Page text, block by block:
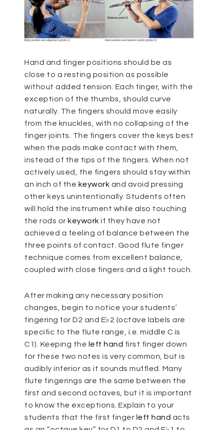
Hand and finger positions should be as
close to a resting position as possible
without added tension. Each finger, with the
exception of the thumbs, should curve
naturally. The fingers should move easily
from the knuckles, with no collapsing of the
finger joints. The fingers cover the keys best
when the pads make contact with them,
instead of the tips of the fingers. When not
actively used, the fingers should stay within
an inch of the keywork and avoid pressing
other keys unintentionally. Students often
will hold the instrument while also touching
the rods or keywork if they have not
achieved a feeling of balance between the
three points of contact. Good flute finger
technique comes from excellent balance,
coupled with close fingers and a light touch.
After making any necessary position
changes, begin to notice your students’
fingering for D2 and E♭2 (octave labels are
specific to the flute range, i.e. middle C is
C1). Keeping the left hand first finger down
for these two notes is very common, but is
audibly inferior as it sounds muffled. Many
flute fingerings are the same between the
first and second octaves, but it is important
to know the exceptions. Explain to your
students that the first finger left hand acts